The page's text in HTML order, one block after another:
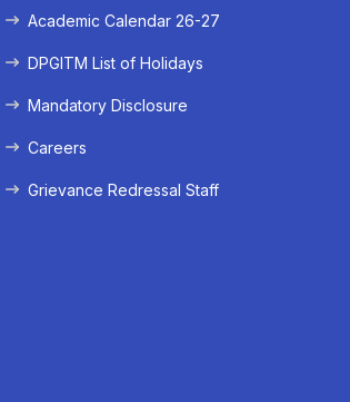
Academic Calendar 26-27
DPGITM List of Holidays
Mandatory Disclosure
Careers
Grievance Redressal Staff